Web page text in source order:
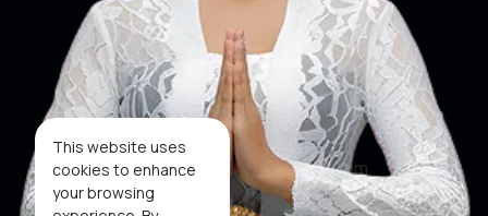
This website uses
cookies to enhance
your browsing
Social Media
Facebook
X
Instagram
Youtube